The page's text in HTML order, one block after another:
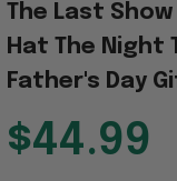
The Last
Hat The Night
Father's Day
$44.99